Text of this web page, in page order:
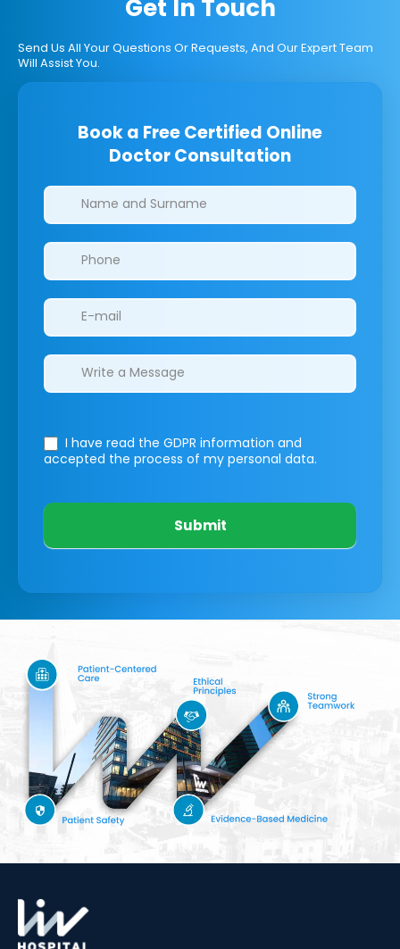
Get In Touch
Send Us All Your Questions Or Requests, And Our Expert Team
Will Assist You.
Book a Free Certified Online
Doctor Consultation
Clinics/branches
I have read the GDPR information and
accepted the process of my personal data.
Submit